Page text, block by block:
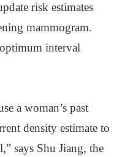
risk estimates
mammogram.
interval
a woman’s past
density estimate to
says Shu Jiang, the